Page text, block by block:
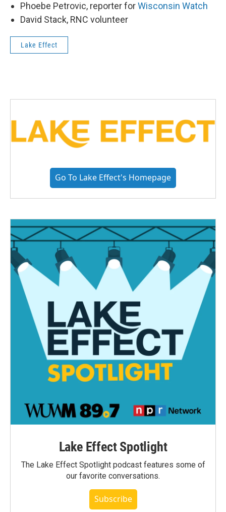
Phoebe Petrovic, reporter forWisconsin Watch
David Stack, RNC volunteer
Lake Effect
Go To Lake Effect's Homepage
Lake Effect Spotlight
The Lake Effect Spotlight podcast features some of
our favorite conversations.
Subscribe